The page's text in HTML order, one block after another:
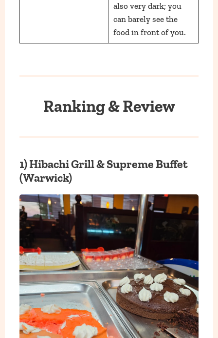
also very dark; you
can barely see the
food in front of you.
Ranking & Review
1)Hibachi Grill & Supreme Buffet
(Warwick)